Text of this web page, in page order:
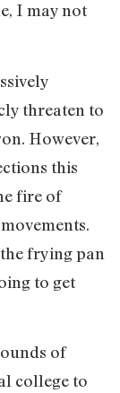
I may not
threaten to
However,
this
fire of
frying pan
to get
of
college to